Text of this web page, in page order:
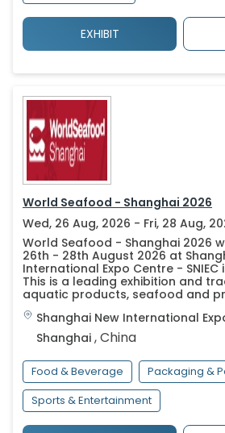
EXHIBIT
World Seafood - Shanghai 2026
Wed, 26 Aug, 2026 - Fri, 28 Aug,
World Seafood - Shanghai 2026
26th - 28th August 2026 at
International Expo Centre - SNIEC
This is a leading exhibition and
aquatic products, seafood and
Shanghai New International
Shanghai,China
Food & Beverage
Packaging &
Sports & Entertainment